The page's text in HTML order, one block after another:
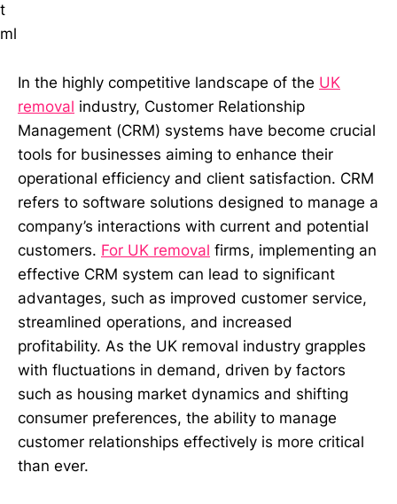
t
ml
In the highly competitive landscape of the UK
removal industry, Customer Relationship
Management (CRM) systems have become crucial
tools for businesses aiming to enhance their
operational efficiency and client satisfaction. CRM
refers to software solutions designed to manage a
company’s interactions with current and potential
customers. For UK removal firms, implementing an
effective CRM system can lead to significant
advantages, such as improved customer service,
streamlined operations, and increased
profitability. As the UK removal industry grapples
with fluctuations in demand, driven by factors
such as housing market dynamics and shifting
consumer preferences, the ability to manage
customer relationships effectively is more critical
than ever.